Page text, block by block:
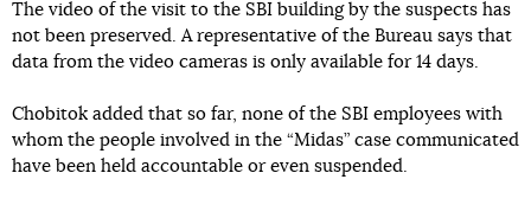
The video of the visit to the SBI building by the suspects has
not been preserved. A representative of the Bureau says that
data from the video cameras is only available for 14 days.
Chobitok added that so far, none of the SBI employees with
whom the people involved in the “Midas” case communicated
have been held accountable or even suspended.